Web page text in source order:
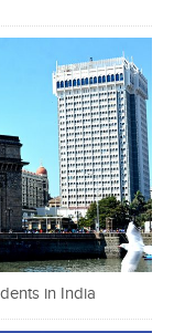
in India